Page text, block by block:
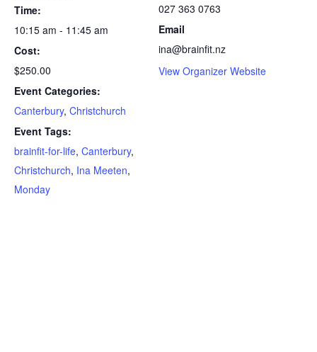
Time:
10:15 am - 11:45 am
Cost:
$250.00
Event Categories:
Canterbury, Christchurch
Event Tags:
brainfit-for-life, Canterbury,
Christchurch, Ina Meeten,
Monday
027 363 0763
Email
ina@brainfit.nz
View Organizer Website